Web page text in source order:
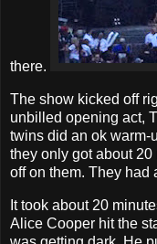
there.
The show kicked off
unbilled opening act,
twins did an ok warm-
they only got about
off on them. They
It took about 20
Alice Cooper hit the